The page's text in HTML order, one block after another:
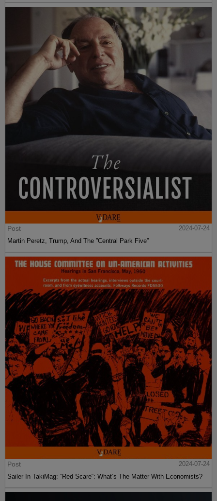
Post
2024-07-24
Martin Peretz, Trump, And The ”Central Park Five”
Post
2024-07-24
Sailer In TakiMag: “Red Scare“: What’s The Matter With Economists?